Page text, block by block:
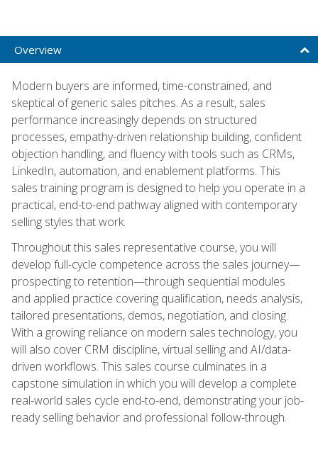
Overview
Modern buyers are informed, time-constrained, and
skeptical of generic sales pitches. As a result, sales
performance increasingly depends on structured
processes, empathy-driven relationship building, confident
objection handling, and fluency with tools such as CRMs,
LinkedIn, automation, and enablement platforms. This
sales training program is designed to help you operate in a
practical, end-to-end pathway aligned with contemporary
selling styles that work.
Throughout this sales representative course, you will
develop full-cycle competence across the sales journey—
prospecting to retention—through sequential modules
and applied practice covering qualification, needs analysis,
tailored presentations, demos, negotiation, and closing.
With a growing reliance on modern sales technology, you
will also cover CRM discipline, virtual selling and AI/data-
driven workflows. This sales course culminates in a
capstone simulation in which you will develop a complete
real-world sales cycle end-to-end, demonstrating your job-
ready selling behavior and professional follow-through.